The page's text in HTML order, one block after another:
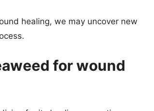
healing, we may uncover new
for wound